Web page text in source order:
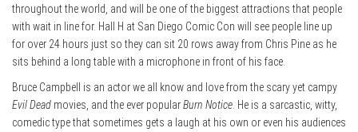
throughout the world, and will be one of the biggest attractions that people
with wait in line for. Hall H at San Diego Comic Con will see people line up
for over 24 hours just so they can sit 20 rows away from Chris Pine as he
sits behind a long table with a microphone in front of his face.
Bruce Campbell is an actor we all know and love from the scary yet campy
Evil Dead movies, and the ever popularBurn Notice . He is a sarcastic, witty,
comedic type that sometimes gets a laugh at his own or even his audiences